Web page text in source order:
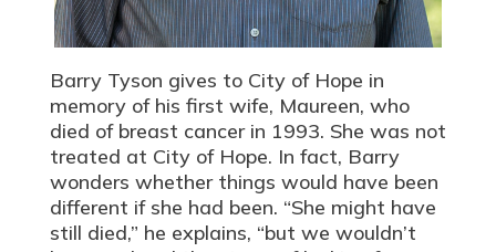
Barry Tyson gives to City of Hope in
memory of his first wife, Maureen, who
died of breast cancer in 1993. She was not
treated at City of Hope. In fact, Barry
wonders whether things would have been
different if she had been. “She might have
still died,” he explains, “but we wouldn’t